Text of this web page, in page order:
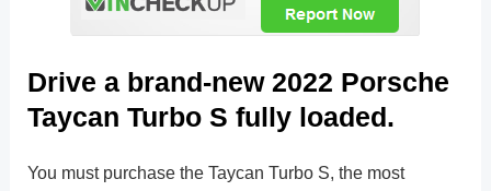
Drive a brand-new 2022 Porsche
Taycan Turbo S fully loaded.
You must purchase the Taycan Turbo S, the most